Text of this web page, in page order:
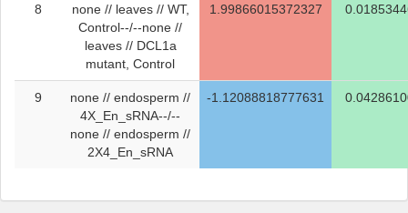
8
none // leaves // WT,
Control--/--none //
leaves // DCL1a
mutant, Control
1.99866015372327
9
none // endosperm //
4X_En_sRNA--/--
none // endosperm //
2X4_En_sRNA
-1.12088818777631